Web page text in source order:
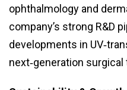
ophthalmology and
company’s strong R&D
developments in
next‑generation surgical